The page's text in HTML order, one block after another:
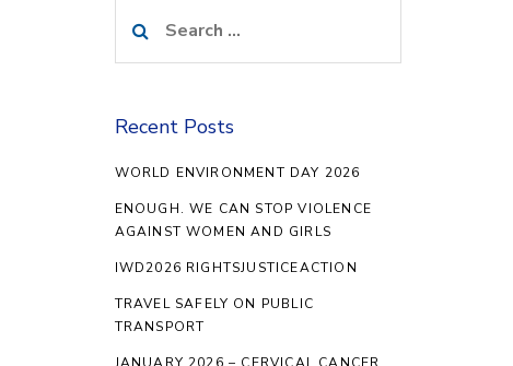
for:
Recent Posts
WORLD ENVIRONMENT DAY 2026
ENOUGH. WE CAN STOP VIOLENCE
AGAINST WOMEN AND GIRLS
IWD2026 RIGHTSJUSTICEACTION
TRAVEL SAFELY ON PUBLIC
TRANSPORT